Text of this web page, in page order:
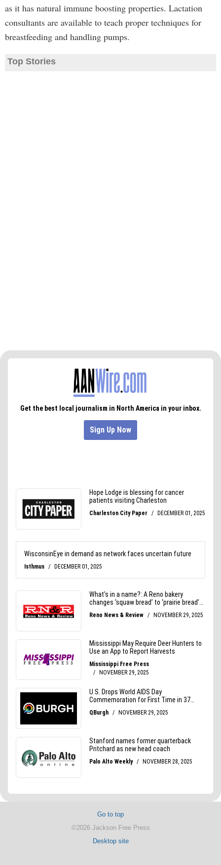
as it has natural immune boosting properties. Lactation
consultants are available to teach proper techniques for
breastfeeding and handling pumps.
Top Stories
Go to top
©2026 Jackson Free Press
Desktop site